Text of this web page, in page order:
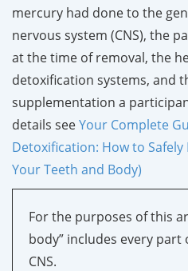
mercury had done to the
nervous system (CNS), the
at the time of removal, the
detoxification systems, and
supplementation a
details seeYour Complete
Detoxification: How to
Your Teeth and Body)
For the purposes of this
body” includes every
CNS.